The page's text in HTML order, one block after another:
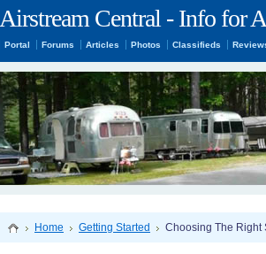
Airstream Central - Info for
Portal Forums Articles Photos Classifieds
Home Getting Started Choosing The Right